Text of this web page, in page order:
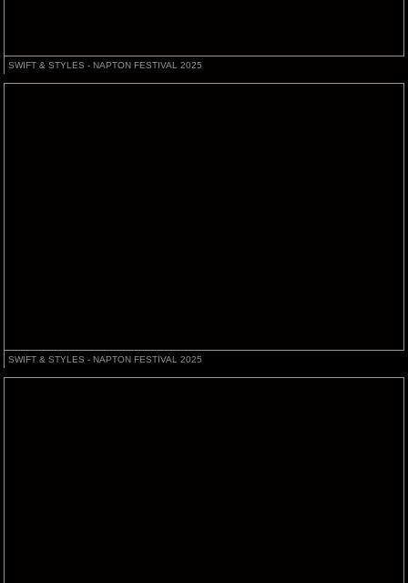
SWIFT & STYLES - NAPTON FESTIVAL 2025
SWIFT & STYLES - NAPTON FESTIVAL 2025